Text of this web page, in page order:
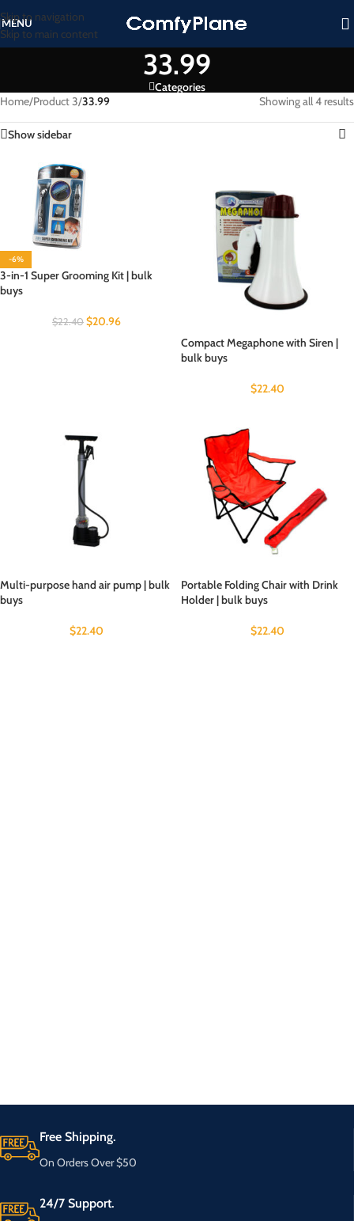
Skip to navigation
Skip to main content
MENU
33.99
Categories
Home/Product 3/33.99 Showing all 4 results
Show sidebar
-6%
3-in-1 Super Grooming Kit | bulk
buys
$22.40 $20.96
Compact Megaphone with Siren |
bulk buys
$22.40
Multi-purpose hand air pump | bulk
buys
$22.40
Portable Folding Chair with Drink
Holder | bulk buys
$22.40
Free Shipping.
On Orders Over $50
24/7 Support.